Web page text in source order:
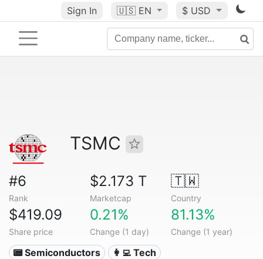
Sign In 🇺🇸 EN $ USD
TSMC
#6
Rank
$2.173 T
Marketcap
🇹🇼
Country
$419.09
Share price
0.21%
Change (1 day)
81.13%
Change (1 year)
📟 Semiconductors
👩‍💻 Tech